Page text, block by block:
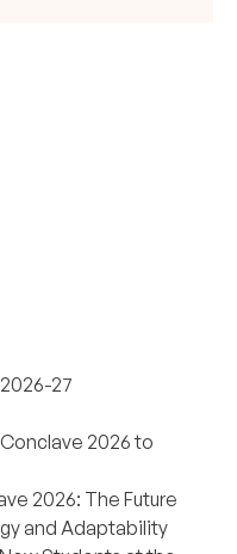
27
2026 to
2026: The Future
and Adaptability